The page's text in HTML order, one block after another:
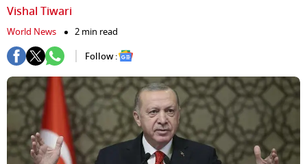
Vishal Tiwari
World News
2 min read
Follow :